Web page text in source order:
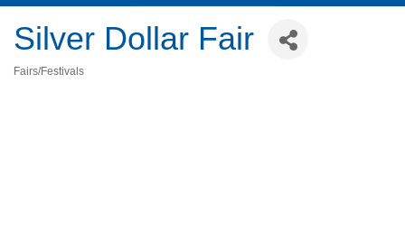
Silver Dollar Fair
Fairs/Festivals